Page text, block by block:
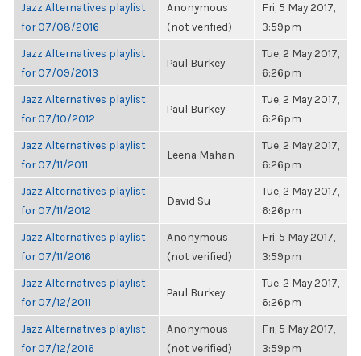
Jazz Alternatives playlist
for 07/08/2016
Anonymous
(not verified)
Fri, 5 May 2017,
3:59pm
Jazz Alternatives playlist
for 07/09/2013
Paul Burkey
Tue, 2 May 2017,
6:26pm
Jazz Alternatives playlist
for 07/10/2012
Paul Burkey
Tue, 2 May 2017,
6:26pm
Jazz Alternatives playlist
for 07/11/2011
Leena Mahan
Tue, 2 May 2017,
6:26pm
Jazz Alternatives playlist
for 07/11/2012
David Su
Tue, 2 May 2017,
6:26pm
Jazz Alternatives playlist
for 07/11/2016
Anonymous
(not verified)
Fri, 5 May 2017,
3:59pm
Jazz Alternatives playlist
for 07/12/2011
Paul Burkey
Tue, 2 May 2017,
6:26pm
Jazz Alternatives playlist
for 07/12/2016
Anonymous
(not verified)
Fri, 5 May 2017,
3:59pm